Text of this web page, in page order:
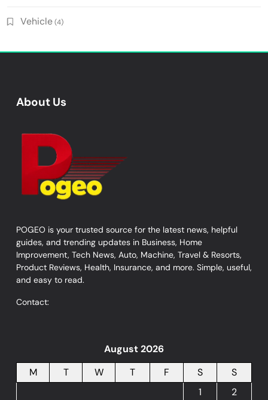
Vehicle(4)
About Us
POGEO is your trusted source for the latest news, helpful
guides, and trending updates in Business, Home
Improvement, Tech News, Auto, Machine, Travel & Resorts,
Product Reviews, Health, Insurance, and more. Simple, useful,
and easy to read.
Contact:
August 2026
M
T W T F S
S
1
2